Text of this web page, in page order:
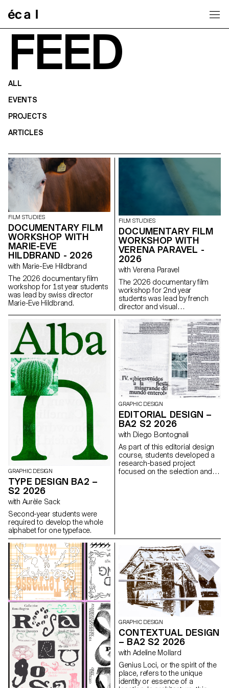
FEED
ALL
EVENTS
PROJECTS
ARTICLES
FILM STUDIES
DOCUMENTARY FILM
WORKSHOP WITH
MARIE-EVE
HILDBRAND - 2026
with Marie-Eve Hildbrand
The 2026 documentary film
workshop for 1st year students
was lead by swiss director
Marie-Eve Hildbrand.
FILM STUDIES
DOCUMENTARY FILM
WORKSHOP WITH
VERENA PARAVEL -
2026
with Verena Paravel
The 2026 documentary film
workshop for 2nd year
students was lead by french
director and visual
anthropologist Verena Paravel.
GRAPHIC DESIGN
TYPE DESIGN BA2 –
S2 2026
with Aurèle Sack
Second-year students were
required to develop the whole
alphabet for one typeface.
GRAPHIC DESIGN
EDITORIAL DESIGN –
BA2 S2 2026
with Diego Bontognali
As part of this editorial design
course, students developed a
research-based project
focused on the selection and
GRAPHIC DESIGN
CONTEXTUAL DESIGN
– BA2 S2 2026
with Adeline Mollard
Genius Loci, or the spirit of the
place, refers to the unique
identity or essence of a